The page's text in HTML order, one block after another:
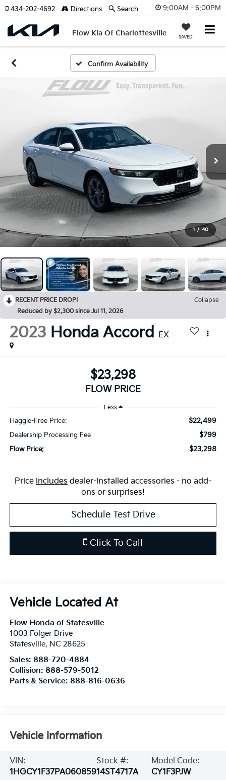
9:00AM - 6:00PM
Flow Kia Of Charlottesville SAVED
434-202-4692 Directions Search
Confirm Availability
1 / 40
RECENT PRICE DROP!
Collapse
Reduced by $2,300 since Jul 11, 2026
2023 Honda Accord EX
$23,298
FLOW PRICE
Less
Haggle-Free Price: $22,499
Dealership Processing Fee $799
Flow Price: $23,298
Price includes dealer-installed accessories - no add-
ons or surprises!
Schedule Test Drive
Click To Call
Flow Honda of Statesville
1003 Folger Drive
Statesville, NC 28625
Sales: 888-720-4884
Collision: 888-579-5012
Parts & Service: 888-816-0636
Vehicle Information
VIN:
1HGCY1F37PA060859
Stock #:
14ST4717A
Model Code:
CY1F3PJW